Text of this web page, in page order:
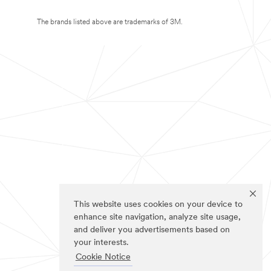
This website uses cookies on your device to
enhance site navigation, analyze site usage,
and deliver you advertisements based on
your interests.
Cookie Notice
The brands listed above are trademarks of 3M.